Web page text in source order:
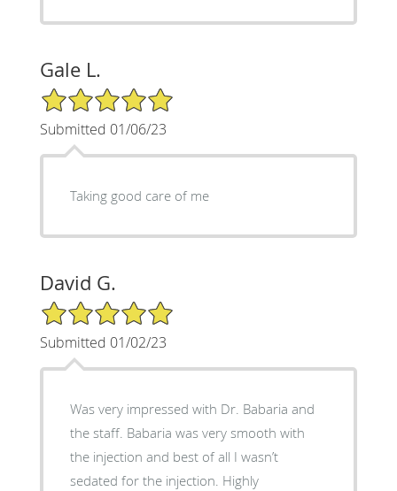
Gale L.
5/5 Star Rating
Submitted 01/06/23
Taking good care of me
David G.
5/5 Star Rating
Submitted 01/02/23
Was very impressed with Dr. Babaria and
the staff. Babaria was very smooth with
the injection and best of all I wasn’t
sedated for the injection. Highly